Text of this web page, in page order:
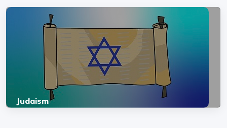
Judaism